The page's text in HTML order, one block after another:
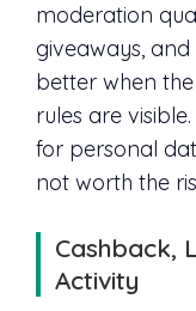
moderation
giveaways,
better when
rules are
for personal
not worth the
Cashback,
Activity